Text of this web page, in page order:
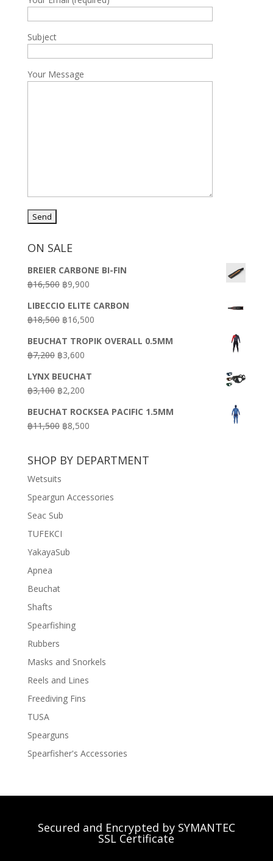
Subject
Your Message
ON SALE
BREIER CARBONE BI-FIN
฿16,500 Original
was:
฿16,500.
฿9,900Current
is:
฿9,900.
LIBECCIO ELITE CARBON
฿18,500 Original
was:
฿18,500.
฿16,500Current
is:
BEUCHAT TROPIK OVERALL 0.5MM
฿7,200 Original
was:
฿7,200.
฿3,600Current
is:
฿3,600.
LYNX BEUCHAT
฿3,100 Original
was:
฿3,100.
฿2,200Current
is:
฿2,200.
BEUCHAT ROCKSEA PACIFIC 1.5MM
฿11,500 Original
฿11,500.
฿8,500Current
฿8,500.
SHOP BY DEPARTMENT
Wetsuits
Speargun Accessories
Seac Sub
TUFEKCI
YakayaSub
Apnea
Beuchat
Shafts
Spearfishing
Rubbers
Masks and Snorkels
Reels and Lines
Freediving Fins
TUSA
Spearguns
Spearfisher's Accessories
Secured and Encrypted by SYMANTEC
SSL Certificate